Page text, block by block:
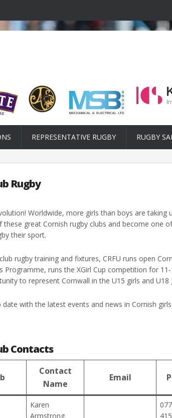
REPRESENTATIVE RUGBY RUGBY
Rugby
Worldwide, more girls than boys are taking
these great Cornish rugby clubs and become one
their sport.
rugby training and fixtures, CRFU runs open
Programme, runs the XGirl Cup competition for
to represent Cornwall in the U15 girls and U18
date with the latest events and news in Cornish
Contacts
Contact
Name
Email
Karen
Armstrong